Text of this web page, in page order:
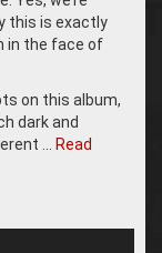
this is exactly
in the face of
on this album,
dark and
… Read